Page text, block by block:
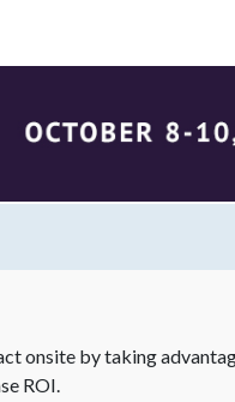
onsite by taking
ROI.